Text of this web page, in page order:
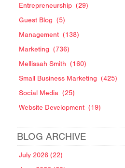
Entrepreneurship (29)
Guest Blog (5)
Management (138)
Marketing (736)
Mellissah Smith (160)
Small Business Marketing (425)
Social Media (25)
Website Development (19)
BLOG ARCHIVE
July 2026 (22)